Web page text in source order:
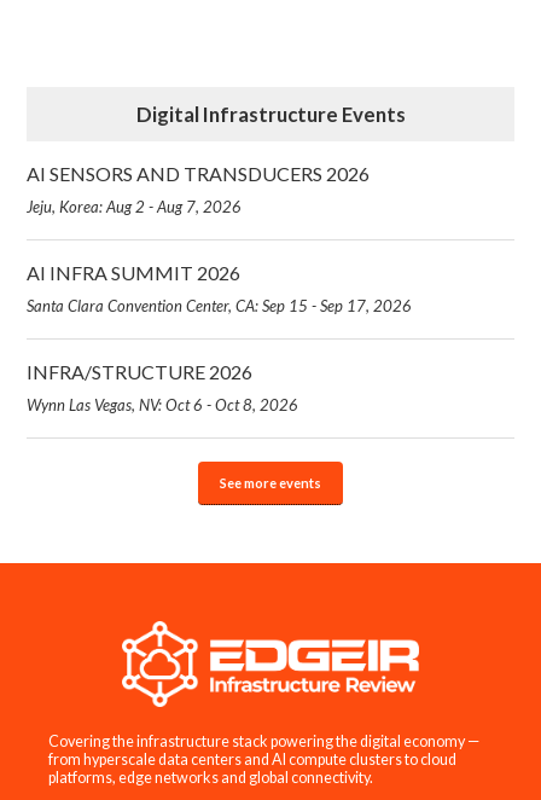
Digital Infrastructure Events
AI SENSORS AND TRANSDUCERS 2026
Jeju, Korea: Aug 2 - Aug 7, 2026
AI INFRA SUMMIT 2026
Santa Clara Convention Center, CA: Sep 15 - Sep 17, 2026
INFRA/STRUCTURE 2026
Wynn Las Vegas, NV: Oct 6 - Oct 8, 2026
See more events
Covering the infrastructure stack powering the digital economy —
from hyperscale data centers and AI compute clusters to cloud
platforms, edge networks and global connectivity.